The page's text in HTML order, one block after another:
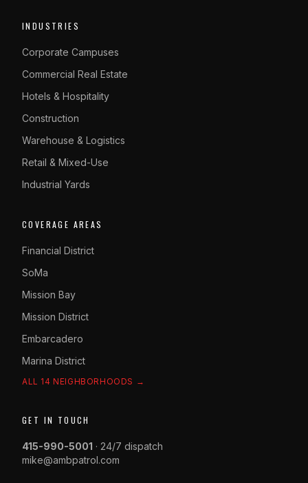
INDUSTRIES
Corporate Campuses
Commercial Real Estate
Hotels & Hospitality
Construction
Warehouse & Logistics
Retail & Mixed-Use
Industrial Yards
COVERAGE AREAS
Financial District
SoMa
Mission Bay
Mission District
Embarcadero
Marina District
ALL 14 NEIGHBORHOODS →
GET IN TOUCH
415-990-5001 · 24/7 dispatch
mike@ambpatrol.com